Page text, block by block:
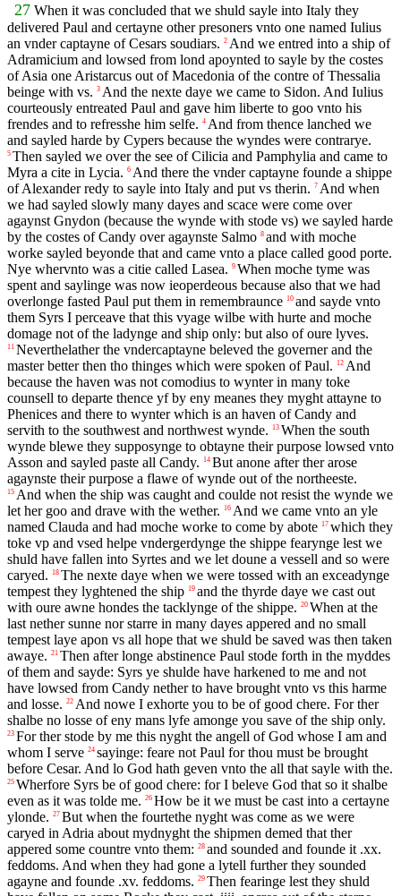
27 When it was concluded that we shuld sayle into Italy they
delivered Paul and certayne other presoners vnto one named Iulius
an vnder captayne of Cesars soudiars. 2 And we entred into a ship of
Adramicium and lowsed from lond apoynted to sayle by the costes
of Asia one Aristarcus out of Macedonia of the contre of Thessalia
beinge with vs. 3 And the nexte daye we came to Sidon. And Iulius
courteously entreated Paul and gave him liberte to goo vnto his
frendes and to refresshe him selfe. 4 And from thence lanched we
and sayled harde by Cypers because the wyndes were contrarye.
5 Then sayled we over the see of Cilicia and Pamphylia and came to
Myra a cite in Lycia. 6 And there the vnder captayne founde a shippe
of Alexander redy to sayle into Italy and put vs therin. 7 And when
we had sayled slowly many dayes and scace were come over
agaynst Gnydon (because the wynde with stode vs) we sayled harde
by the costes of Candy over agaynste Salmo 8 and with moche
worke sayled beyonde that and came vnto a place called good porte.
Nye whervnto was a citie called Lasea. 9 When moche tyme was
spent and saylinge was now ieoperdeous because also that we had
overlonge fasted Paul put them in remembraunce 10 and sayde vnto
them Syrs I perceave that this vyage wilbe with hurte and moche
domage not of the ladynge and ship only: but also of oure lyves.
11 Neverthelather the vndercaptayne beleved the governer and the
master better then tho thinges which were spoken of Paul.
12 And
because the haven was not comodius to wynter in many toke
counsell to departe thence yf by eny meanes they myght attayne to
Phenices and there to wynter which is an haven of Candy and
servith to the southwest and northwest wynde.
13 When the south
wynde blewe they supposynge to obtayne their purpose lowsed vnto
Asson and sayled paste all Candy.
14 But anone after ther arose
agaynste their purpose a flawe of wynde out of the northeeste.
15 And when the ship was caught and coulde not resist the wynde we
let her goo and drave with the wether.
16 And we came vnto an yle
named Clauda and had moche worke to come by abote 17 which they
toke vp and vsed helpe vndergerdynge the shippe fearynge lest we
shuld have fallen into Syrtes and we let doune a vessell and so were
caryed.
18 The nexte daye when we were tossed with an exceadynge
tempest they lyghtened the ship 19 and the thyrde daye we cast out
with oure awne hondes the tacklynge of the shippe. 20 When at the
last nether sunne nor starre in many dayes appered and no small
tempest laye apon vs all hope that we shuld be saved was then taken
awaye. 21 Then after longe abstinence Paul stode forth in the myddes
of them and sayde: Syrs ye shulde have harkened to me and not
have lowsed from Candy nether to have brought vnto vs this harme
and losse. 22 And nowe I exhorte you to be of good chere. For ther
shalbe no losse of eny mans lyfe amonge you save of the ship only.
23 For ther stode by me this nyght the angell of God whose I am and
whom I serve 24 sayinge: feare not Paul for thou must be brought
before Cesar. And lo God hath geven vnto the all that sayle with the.
25 Wherfore Syrs be of good chere: for I beleve God that so it shalbe
even as it was tolde me. 26 How be it we must be cast into a certayne
ylonde. 27 But when the fourtethe nyght was come as we were
caryed in Adria about mydnyght the shipmen demed that ther
appered some countre vnto them: 28 and sounded and founde it .xx.
feddoms. And when they had gone a lytell further they sounded
agayne and founde .xv. feddoms. 29 Then fearinge lest they shuld